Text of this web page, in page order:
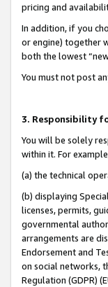
pricing and
In addition, if you
or engine) together
both the lowest
You must not post
3. Responsibility
You will be solely
within it. For
(a) the technical
(b) displaying
licenses, permits,
governmental
arrangements are
Endorsement and
on social networks,
Regulation (GDPR)